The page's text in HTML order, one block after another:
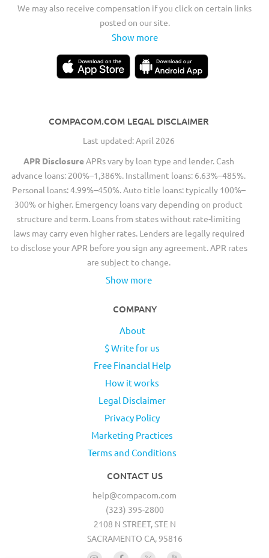
We may also receive compensation if you click on certain links
posted on our site.
Show more
COMPACOM.COM LEGAL DISCLAIMER
Last updated: April 2026
APR DisclosureAPRs vary by loan type and lender. Cash
advance loans: 200%–1,386%. Installment loans: 6.63%–485%.
Personal loans: 4.99%–450%. Auto title loans: typically 100%–
300% or higher. Emergency loans vary depending on product
structure and term. Loans from states without rate-limiting
laws may carry even higher rates. Lenders are legally required
to disclose your APR before you sign any agreement. APR rates
are subject to change.
Show more
COMPANY
About
$ Write for us
Free Financial Help
How it works
Legal Disclaimer
Privacy Policy
Marketing Practices
Terms and Conditions
CONTACT US
help@compacom.com
(323) 395-2800
2108 N STREET, STE N
SACRAMENTO CA, 95816